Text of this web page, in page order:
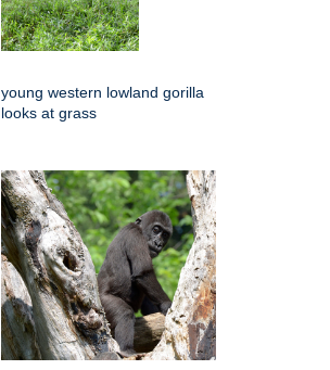
young western lowland gorilla
looks at grass